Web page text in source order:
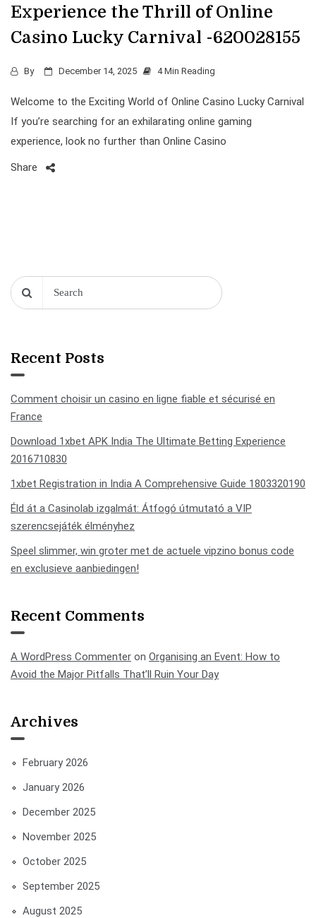
Experience the Thrill of Online
Casino Lucky Carnival -620028155
By December 14, 2025 4 Min Reading
Welcome to the Exciting World of Online Casino Lucky Carnival
If you’re searching for an exhilarating online gaming
experience, look no further than Online Casino
Share
Recent Posts
Comment choisir un casino en ligne fiable et sécurisé en
France
Download 1xbet APK India The Ultimate Betting Experience
2016710830
1xbet Registration in India A Comprehensive Guide 1803320190
Éld át a Casinolab izgalmát: Átfogó útmutató a VIP
szerencsejáték élményhez
Speel slimmer, win groter met de actuele vipzino bonus code
en exclusieve aanbiedingen!
Recent Comments
A WordPress Commenter on Organising an Event: How to
Avoid the Major Pitfalls That’ll Ruin Your Day
Archives
February 2026
January 2026
December 2025
November 2025
October 2025
September 2025
August 2025